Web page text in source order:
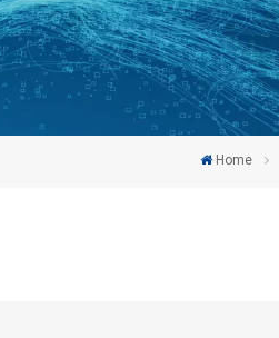
Home